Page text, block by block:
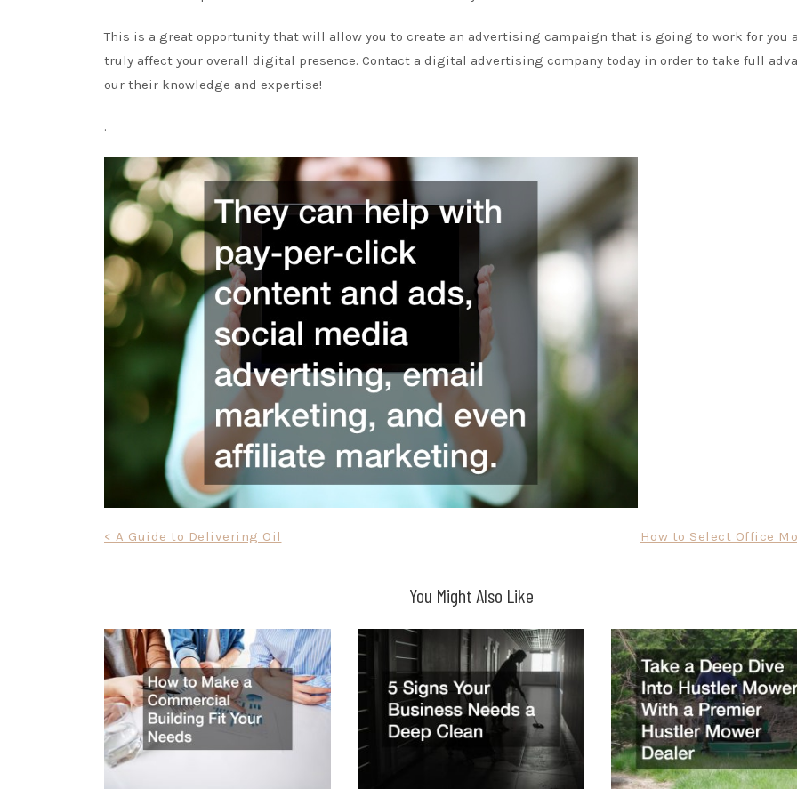
This is a great opportunity that will allow you to create an advertising campaign that is going to work for you
truly affect your overall digital presence. Contact a digital advertising company today in order to take full
our their knowledge and expertise!
.
Post
< A Guide to Delivering Oil How to Select Office
You Might Also Like